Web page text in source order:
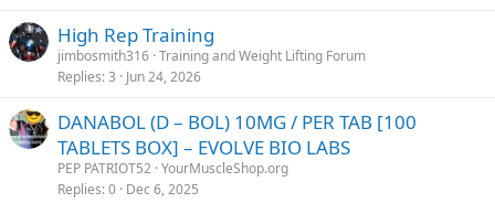
High Rep Training
jimbosmith316 Training and Weight Lifting Forum
Replies 3 Jun 24, 2026
DANABOL (D – BOL) 10MG / PER TAB [100
TABLETS BOX] – EVOLVE BIO LABS
PEP PATRIOT52 YourMuscleShop.org
Replies 0 Dec 6, 2025